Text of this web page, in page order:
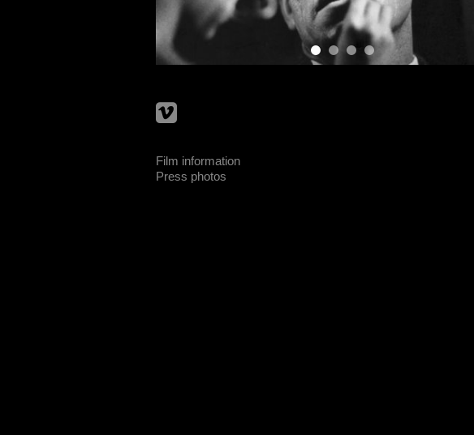
Film information
Press photos